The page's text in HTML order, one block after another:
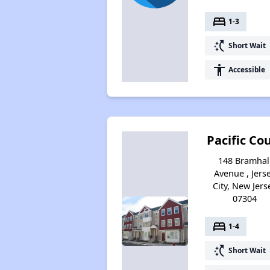
bed 1-3
switch_access_shortcut Short Wait
accessibility Accessible
Pacific
148
Avenue ,
City, New
07304
bed 1-4
switch_access_shortcut Short Wait